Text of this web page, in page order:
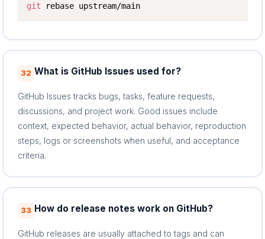
git rebase upstream/main
32 What is GitHub Issues used for?
GitHub Issues tracks bugs, tasks, feature requests,
discussions, and project work. Good issues include
context, expected behavior, actual behavior, reproduction
steps, logs or screenshots when useful, and acceptance
criteria.
33 How do release notes work on GitHub?
GitHub releases are usually attached to tags and can